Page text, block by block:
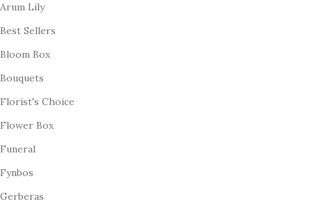
Arum Lily
Best Sellers
Bloom Box
Bouquets
Florist's Choice
Flower Box
Funeral
Fynbos
Gerberas